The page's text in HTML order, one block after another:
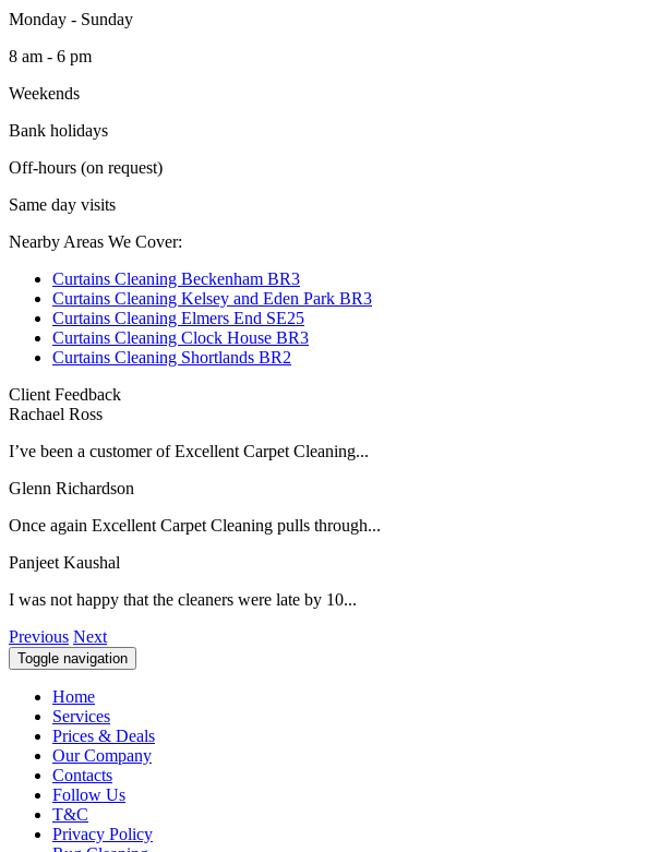
Monday - Sunday
8 am - 6 pm
Weekends
Bank holidays
Off-hours (on request)
Same day visits
Nearby Areas We Cover:
Curtains Cleaning Beckenham BR3
Curtains Cleaning Kelsey and Eden Park BR3
Curtains Cleaning Elmers End SE25
Curtains Cleaning Clock House BR3
Curtains Cleaning Shortlands BR2
Client Feedback
Rachael Ross
I’ve been a customer of Excellent Carpet Cleaning...
Glenn Richardson
Once again Excellent Carpet Cleaning pulls through...
Panjeet Kaushal
I was not happy that the cleaners were late by 10...
Previous Next
Toggle navigation
Home
Services
Prices & Deals
Our Company
Contacts
Follow Us
T&C
Privacy Policy